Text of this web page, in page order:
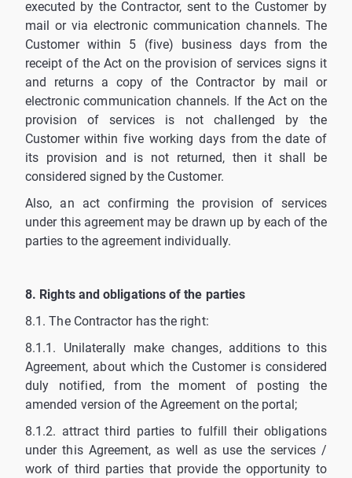
executed by the Contractor, sent to the Customer by
mail or via electronic communication channels. The
Customer within 5 (five) business days from the
receipt of the Act on the provision of services signs it
and returns a copy of the Contractor by mail or
electronic communication channels. If the Act on the
provision of services is not challenged by the
Customer within five working days from the date of
its provision and is not returned, then it shall be
considered signed by the Customer.
Also, an act confirming the provision of services
under this agreement may be drawn up by each of the
parties to the agreement individually.
8. Rights and obligations of the parties
8.1. The Contractor has the right:
8.1.1. Unilaterally make changes, additions to this
Agreement, about which the Customer is considered
duly notified, from the moment of posting the
amended version of the Agreement on the portal;
8.1.2. attract third parties to fulfill their obligations
under this Agreement, as well as use the services /
work of third parties that provide the opportunity to